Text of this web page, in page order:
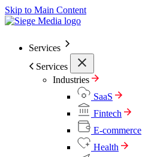
Skip to Main Content
Services
Services
Industries
SaaS
Fintech
E-commerce
Health